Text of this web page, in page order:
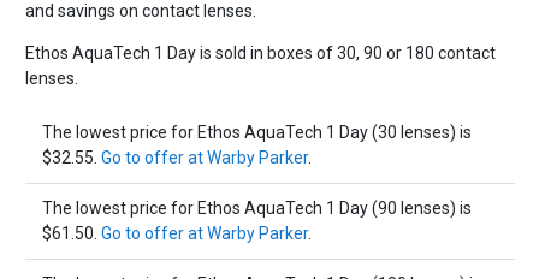
and savings on contact lenses.
Ethos AquaTech 1 Day is sold in boxes of 30, 90 or 180 contact
lenses.
The lowest price for Ethos AquaTech 1 Day (30 lenses) is
$32.55. Go to offer at Warby Parker.
The lowest price for Ethos AquaTech 1 Day (90 lenses) is
$61.50. Go to offer at Warby Parker.